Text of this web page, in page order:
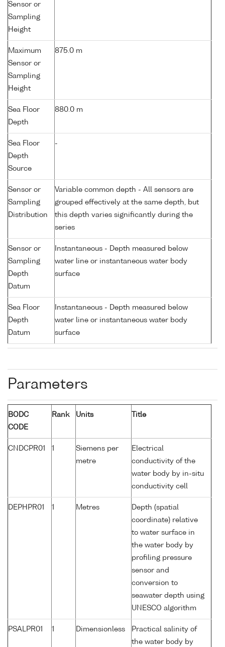
Sensor or
Sampling
Height
Maximum
Sensor or
Sampling
Height
875.0 m
Sea Floor
Depth
880.0 m
Sea Floor
Depth
Source
-
Sensor or
Sampling
Distribution
Variable common depth - All sensors are
grouped effectively at the same depth, but
this depth varies significantly during the
series
Sensor or
Sampling
Depth
Datum
Instantaneous - Depth measured below
water line or instantaneous water body
surface
Sea Floor
Depth
Datum
Instantaneous - Depth measured below
water line or instantaneous water body
surface
Parameters
BODC
CODE
Rank Units Title
CNDCPR01 1
Siemens per
metre
Electrical
conductivity of the
water body by in-situ
conductivity cell
DEPHPR01 1 Metres
Depth (spatial
coordinate) relative
to water surface in
the water body by
profiling pressure
sensor and
conversion to
seawater depth using
UNESCO algorithm
PSALPR01 1 Dimensionless
Practical salinity of
the water body by